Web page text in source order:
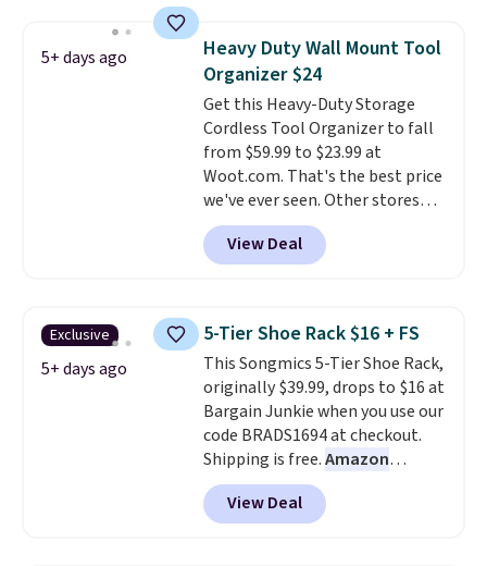
are charging $140 for this trash
can. Shipping is free.
minimal floor space, and the
360° rotating carousel makes it
easy to grab the pair you need.
It's also sturdy enough to hold
purses, hats, and other
accessories, making it a
versatile organizer for closets,
bedrooms, or entryways.The
rotating carousel is what
separates this from a basic
everything else out of the way.
Other retailers are charging $99
for this shoe tower. Shipping is
free.
5+ days ago
Heavy Duty Wall Mount Tool
Organizer $24
Get this Heavy-Duty Storage
Cordless Tool Organizer to fall
from $59.99 to $23.99 at
Woot.com. That's the best price
we've ever seen. Other stores
charge $40 or more. Plus
shipping is free when you sign
into a Prime account.
support up to 300-pounds of
hardware. It's also made of
rust-resistant metal.
View Deal
Exclusive
5+ days ago
5-Tier Shoe Rack $16 + FS
This Songmics 5-Tier Shoe Rack,
originally $39.99, drops to $16 at
Bargain Junkie when you use our
code BRADS1694 at checkout.
Shipping is free.Amazon
charges $23.99before shipping
fees. Each tier holds up to 22 lbs,
and the whole thing can hold up
View Deal